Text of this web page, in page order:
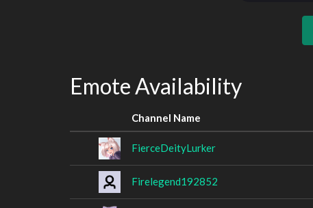
Emote Availability
Channel Name
FierceDeityLurker
Firelegend192852